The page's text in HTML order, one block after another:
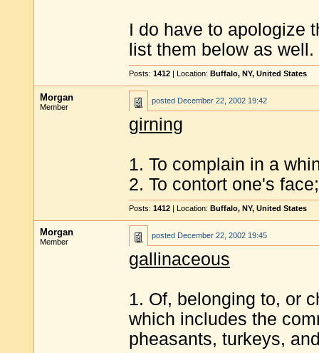
I do have to apologize
list them below as well.
Posts: 1412 | Location: Buffalo, NY, United States
Morgan
Member
posted December 22, 2002 19:42
girning
1. To complain in a
2. To contort one's
Posts: 1412 | Location: Buffalo, NY, United States
Morgan
Member
posted December 22, 2002 19:45
gallinaceous
1. Of, belonging to, or
which includes the
pheasants, turkeys,